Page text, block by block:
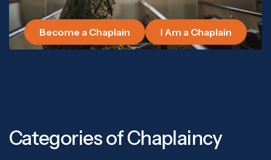
Become a Chaplain I Am a Chaplain
Categories of Chaplaincy